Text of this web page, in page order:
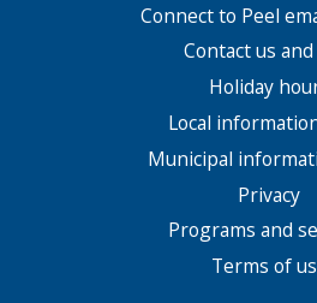
Connect to Peel
Contact us
Holiday
Local
Municipal
Privacy
Programs and
Terms of